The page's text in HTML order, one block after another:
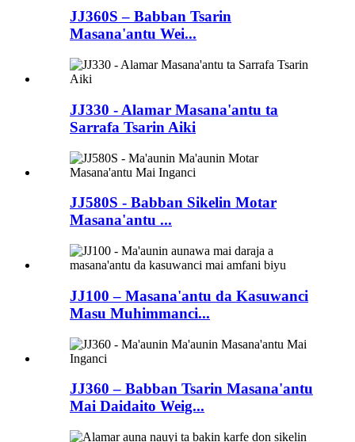
JJ360S – Babban Tsarin
Masana'antu Wei...
JJ330 - Alamar Masana'antu ta
Sarrafa Tsarin Aiki
JJ580S - Babban Sikelin Motar
Masana'antu ...
JJ100 – Masana'antu da Kasuwanci
Masu Muhimmanci...
JJ360 – Babban Tsarin Masana'antu
Mai Daidaito Weig...